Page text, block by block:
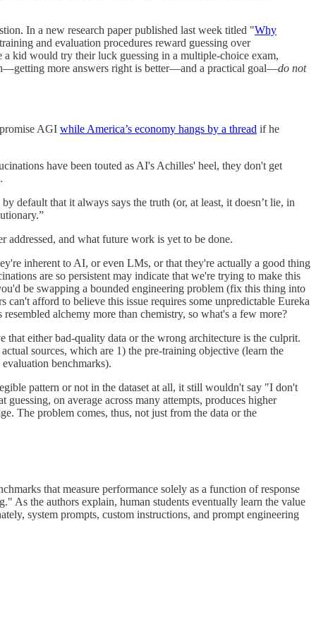
In a new research paper published last week titled "Why
and evaluation procedures reward guessing over
kid would try their luck guessing in a multiple-choice exam,
more answers right is better—and a practical goal—do not
AGI while America’s economy hangs by a thread if he
have been touted as AI's Achilles' heel, they don't get
default that it always says the truth (or, at least, it doesn’t lie, in
addressed, and what future work is yet to be done.
inherent to AI, or even LMs, or that they're actually a good thing
are so persistent may indicate that we're trying to make this
be swapping a bounded engineering problem (fix this thing into
afford to believe this issue requires some unpredictable Eureka
alchemy more than chemistry, so what's a few more?
either bad-quality data or the wrong architecture is the culprit.
sources, which are 1) the pre-training objective (learn the
benchmarks).
pattern or not in the dataset at all, it still wouldn't say "I don't
on average across many attempts, produces higher
The problem comes, thus, not just from the data or the
that measure performance solely as a function of response
the authors explain, human students eventually learn the value
system prompts, custom instructions, and prompt engineering